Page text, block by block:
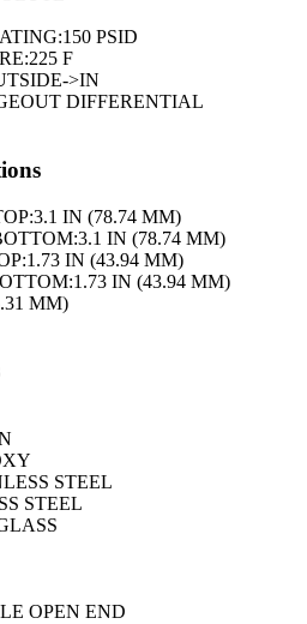
150 PSID
225 F
>IN
DIFFERENTIAL
3.1 IN (78.74 MM)
3.1 IN (78.74 MM)
1.73 IN (43.94 MM)
1.73 IN (43.94 MM)
MM)
STEEL
STEEL
OPEN END